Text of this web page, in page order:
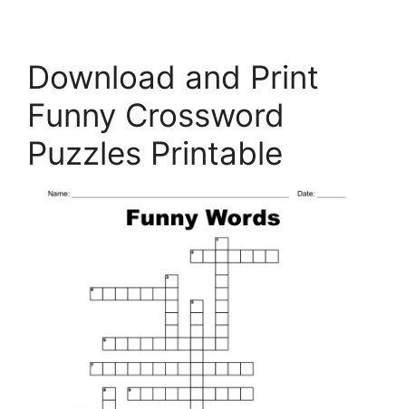
Download and Print
Funny Crossword
Puzzles Printable